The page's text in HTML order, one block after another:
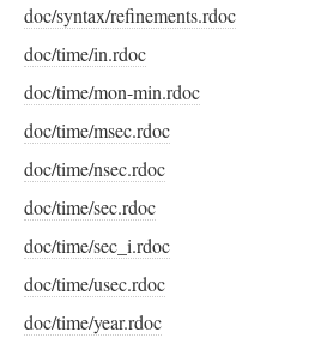
doc/syntax/refinements.rdoc
doc/time/in.rdoc
doc/time/mon-min.rdoc
doc/time/msec.rdoc
doc/time/nsec.rdoc
doc/time/sec.rdoc
doc/time/sec_i.rdoc
doc/time/usec.rdoc
doc/time/year.rdoc